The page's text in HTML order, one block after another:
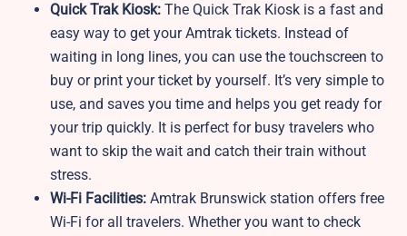
Quick Trak Kiosk: The Quick Trak Kiosk is a fast and
easy way to get your Amtrak tickets. Instead of
waiting in long lines, you can use the touchscreen to
buy or print your ticket by yourself. It’s very simple to
use, and saves you time and helps you get ready for
your trip quickly. It is perfect for busy travelers who
want to skip the wait and catch their train without
stress.
Wi-Fi Facilities: Amtrak Brunswick station offers free
Wi-Fi for all travelers. Whether you want to check